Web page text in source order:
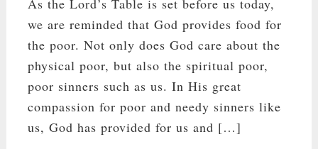
we are reminded that God provides food for
the poor. Not only does God care about the
physical poor, but also the spiritual poor,
poor sinners such as us. In His great
compassion for poor and needy sinners like
us, God has provided for us and […]